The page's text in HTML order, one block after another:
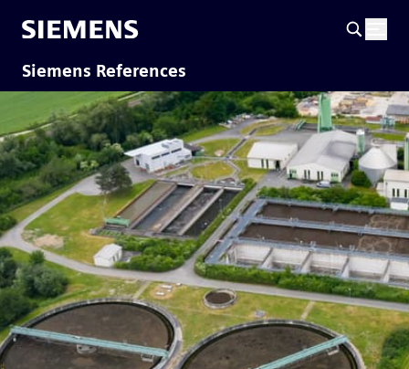
Siemens References